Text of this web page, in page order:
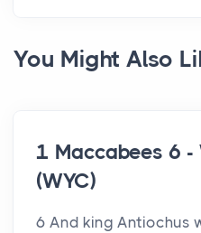
You Might Also
1 Maccabees 6
(WYC)
6 And king Antiochus